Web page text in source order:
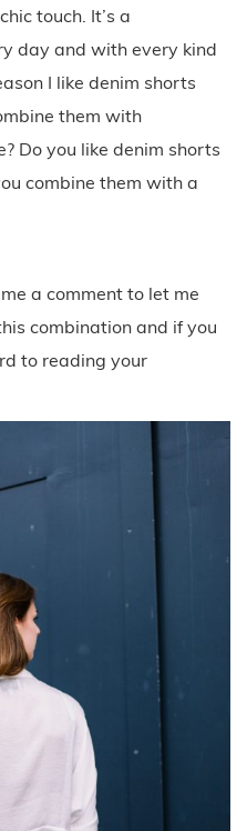
touch. It’s a
day and with every kind
I like denim shorts
them with
Do you like denim shorts
combine them with a
a comment to let me
combination and if you
to reading your